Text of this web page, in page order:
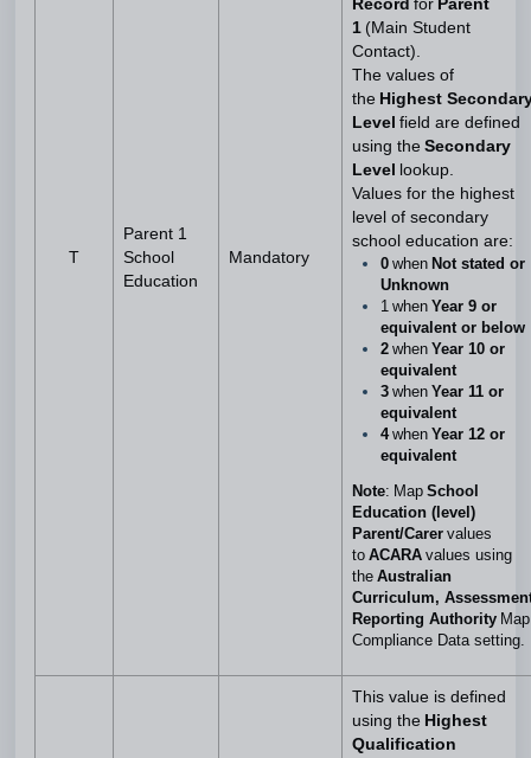
T
Parent 1
School
Education
Mandatory
Record for Parent
1 (Main Student
Contact).
The values of
the Highest
Level field are defined
using the Secondary
Level
lookup.
Values for the highest
level of secondary
school education are:
0 when Not stated or
Unknown
1 when Year 9 or
equivalent or below
2 when Year 10 or
equivalent
3 when Year 11 or
equivalent
4when Year 12 or
equivalent
Note: Map School
Education (level)
Parent/Carer values
to ACARA values using
the Australian
Curriculum,
Reporting Authority Map
Compliance Data setting.
This value is defined
using the Highest
Qualification